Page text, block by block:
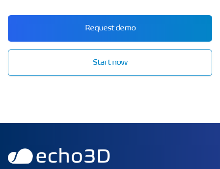
Request demo
Start now